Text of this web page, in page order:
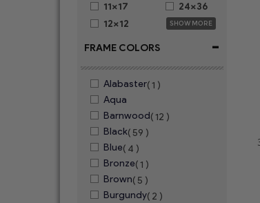
11x17
12x12
24x36
SHOW MORE
FRAME COLORS -
Alabaster( 1 )
Aqua
Barnwood( 12 )
Black( 59 )
Blue( 4 )
Bronze( 1 )
Brown( 5 )
Burgundy( 2 )